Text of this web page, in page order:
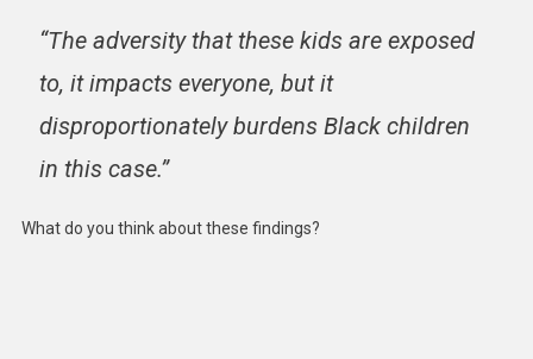
“The adversity that these kids are exposed
to, it impacts everyone, but it
disproportionately burdens Black children
in this case.”
What do you think about these findings?